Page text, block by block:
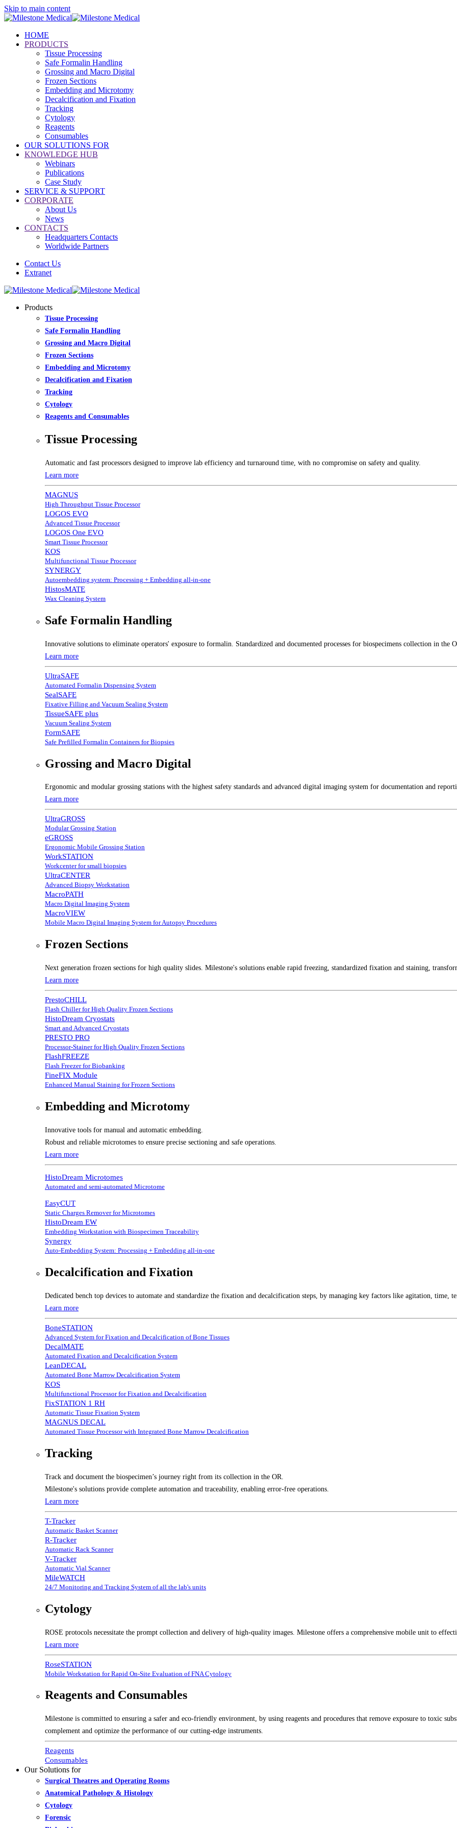
Skip to main content
HOME
PRODUCTS
Tissue Processing
Safe Formalin Handling
Grossing and Macro Digital
Frozen Sections
Embedding and Microtomy
Decalcification and Fixation
Tracking
Cytology
Reagents
Consumables
OUR SOLUTIONS FOR
KNOWLEDGE HUB
Webinars
Publications
Case Study
SERVICE & SUPPORT
CORPORATE
About Us
News
CONTACTS
Headquarters Contacts
Worldwide Partners
Contact Us
Extranet
Products
Tissue Processing
Safe Formalin Handling
Grossing and Macro Digital
Frozen Sections
Embedding and Microtomy
Decalcification and Fixation
Tracking
Cytology
Reagents and Consumables
Tissue Processing
Automatic and fast processors designed to improve lab efficiency and turnaround time, with no compromise on safety and quality.
Learn more
MAGNUS
High Throughput Tissue Processor
LOGOS EVO
Advanced Tissue Processor
LOGOS One EVO
Smart Tissue Processor
KOS
Multifunctional Tissue Processor
SYNERGY
Autoembedding system: Processing + Embedding all-in-one
HistosMATE
Wax Cleaning System
Safe Formalin Handling
Innovative solutions to eliminate operators' exposure to formalin. Standardized and documented processes for biospecimens collection in the
Learn more
UltraSAFE
Automated Formalin Dispensing System
SealSAFE
Fixative Filling and Vacuum Sealing System
TissueSAFE plus
Vacuum Sealing System
FormSAFE
Safe Prefilled Formalin Containers for Biopsies
Grossing and Macro Digital
Ergonomic and modular grossing stations with the highest safety standards and advanced digital imaging system for documentation and
Learn more
UltraGROSS
Modular Grossing Station
eGROSS
Ergonomic Mobile Grossing Station
WorkSTATION
Workcenter for small biopsies
UltraCENTER
Advanced Biopsy Workstation
MacroPATH
Macro Digital Imaging System
MacroVIEW
Mobile Macro Digital Imaging System for Autopsy Procedures
Frozen Sections
Next generation frozen sections for high quality slides. Milestone's solutions enable rapid freezing, standardized fixation and staining,
Learn more
PrestoCHILL
Flash Chiller for High Quality Frozen Sections
HistoDream Cryostats
Smart and Advanced Cryostats
PRESTO PRO
Processor-Stainer for High Quality Frozen Sections
FlashFREEZE
Flash Freezer for Biobanking
FineFIX Module
Enhanced Manual Staining for Frozen Sections
Embedding and Microtomy
Innovative tools for manual and automatic embedding.
Robust and reliable microtomes to ensure precise sectioning and safe operations.
Learn more
HistoDream Microtomes
Automated and semi-automated Microtome
EasyCUT
Static Charges Remover for Microtomes
HistoDream EW
Embedding Workstation with Biospecimen Traceability
Synergy
Auto-Embedding System: Processing + Embedding all-in-one
Decalcification and Fixation
Dedicated bench top devices to automate and standardize the fixation and decalcification steps, by managing key factors like agitation, time,
Learn more
BoneSTATION
Advanced System for Fixation and Decalcification of Bone Tissues
DecalMATE
Automated Fixation and Decalcification System
LeanDECAL
Automated Bone Marrow Decalcification System
KOS
Multifunctional Processor for Fixation and Decalcification
FixSTATION 1 RH
Automatic Tissue Fixation System
MAGNUS DECAL
Automated Tissue Processor with Integrated Bone Marrow Decalcification
Tracking
Track and document the biospecimen’s journey right from its collection in the OR.
Milestone's solutions provide complete automation and traceability, enabling error-free operations.
Learn more
T-Tracker
Automatic Basket Scanner
R-Tracker
Automatic Rack Scanner
V-Tracker
Automatic Vial Scanner
MileWATCH
24/7 Monitoring and Tracking System of all the lab's units
Cytology
ROSE protocols necessitate the prompt collection and delivery of high-quality images. Milestone offers a comprehensive mobile unit to
Learn more
RoseSTATION
Mobile Workstation for Rapid On-Site Evaluation of FNA Cytology
Reagents and Consumables
Milestone is committed to ensuring a safer and eco-friendly environment, by using reagents and procedures that remove exposure to toxic
complement and optimize the performance of our cutting-edge instruments.
Reagents
Consumables
Our Solutions for
Surgical Theatres and Operating Rooms
Anatomical Pathology & Histology
Cytology
Forensic